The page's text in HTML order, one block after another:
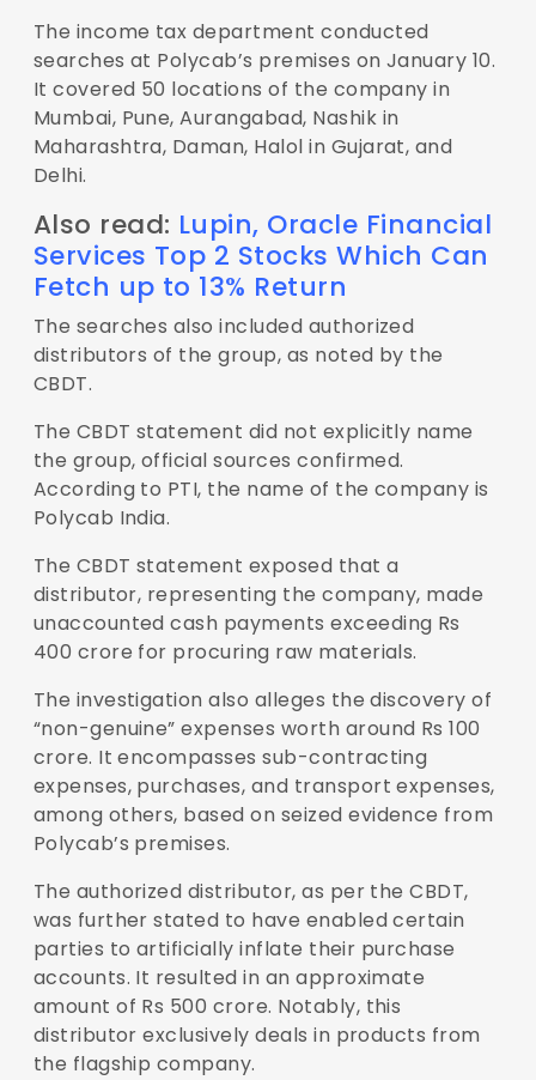
The income tax department conducted
searches at Polycab’s premises on January 10.
It covered 50 locations of the company in
Mumbai, Pune, Aurangabad, Nashik in
Maharashtra, Daman, Halol in Gujarat, and
Delhi.
Also read: Lupin, Oracle Financial
Services Top 2 Stocks Which Can
Fetch up to 13% Return
The searches also included authorized
distributors of the group, as noted by the
CBDT.
The CBDT statement did not explicitly name
the group, official sources confirmed.
According to PTI, the name of the company is
Polycab India.
The CBDT statement exposed that a
distributor, representing the company, made
unaccounted cash payments exceeding Rs
400 crore for procuring raw materials.
The investigation also alleges the discovery of
“non-genuine” expenses worth around Rs 100
crore. It encompasses sub-contracting
expenses, purchases, and transport expenses,
among others, based on seized evidence from
Polycab’s premises.
The authorized distributor, as per the CBDT,
was further stated to have enabled certain
parties to artificially inflate their purchase
accounts. It resulted in an approximate
amount of Rs 500 crore. Notably, this
distributor exclusively deals in products from
the flagship company.